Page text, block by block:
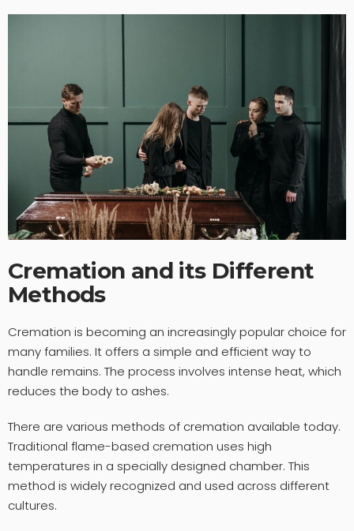
Cremation and its Different
Methods
Cremation is becoming an increasingly popular choice for
many families. It offers a simple and efficient way to
handle remains. The process involves intense heat, which
reduces the body to ashes.
There are various methods of cremation available today.
Traditional flame-based cremation uses high
temperatures in a specially designed chamber. This
method is widely recognized and used across different
cultures.